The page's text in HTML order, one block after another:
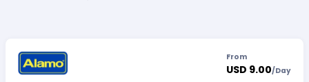
From
USD 9.00/Day